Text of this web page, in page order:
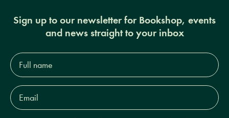
Sign up to our newsletter for Bookshop, events
and news straight to your inbox
Full
name*
Email
Address*